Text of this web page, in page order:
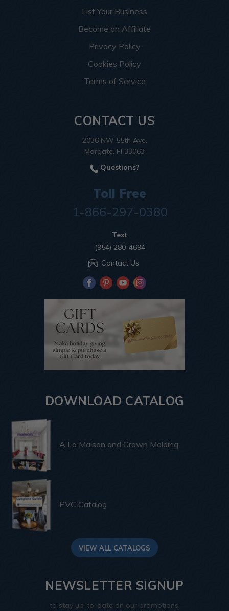
List Your Business
Become an Affiliate
Privacy Policy
Cookies Policy
Terms of Service
CONTACT US
2036 NW 55th Ave.
Margate, Fl 33063
Questions?
Toll Free
1-866-297-0380
Text
(954) 280-4694
Contact Us
DOWNLOAD CATALOG
A La Maison and Crown Molding
PVC Catalog
VIEW ALL CATALOGS
NEWSLETTER SIGNUP
to stay up-to-date on our promotions,